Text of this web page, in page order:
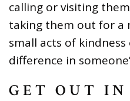
calling or visiting
taking them out for a
small acts of kindness
difference in
GET OUT IN